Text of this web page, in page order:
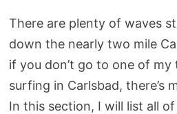
There are plenty of waves
down the nearly two mile
if you don’t go to one of
surfing in Carlsbad, there’s
In this section, I will list all